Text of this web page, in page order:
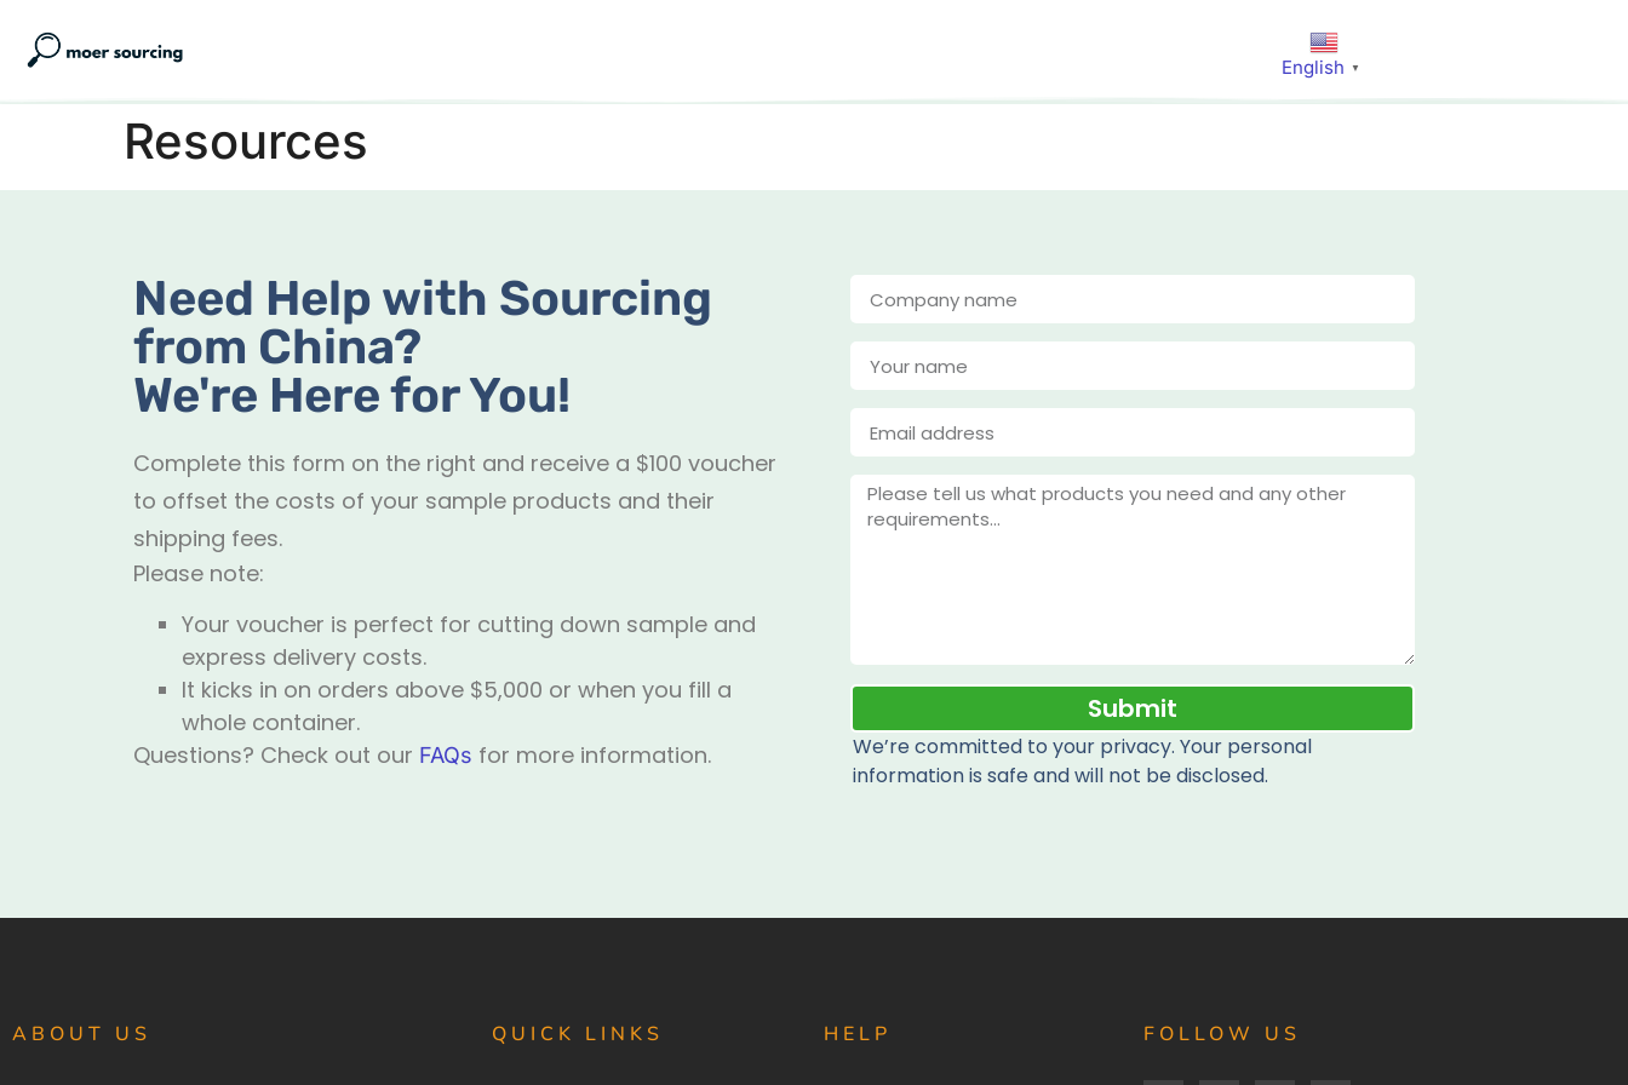
English ▼
Resources
Need Help with Sourcing
from China?
We're Here for You!
Complete this form on the right and receive a $100 voucher
to offset the costs of your sample products and their
shipping fees.
Please note:
Your voucher is perfect for cutting down sample and
express delivery costs.
It kicks in on orders above $5,000 or when you fill a
whole container.
Questions? Check out our FAQs for more information.
Submit
We’re committed to your privacy. Your personal
information is safe and will not be disclosed.
ABOUT US QUICK LINKS HELP FOLLOW US